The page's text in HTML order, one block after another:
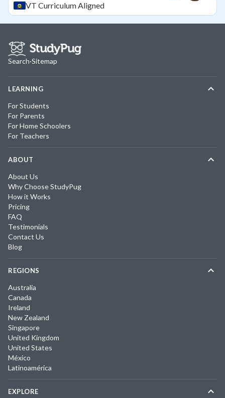
VT Curriculum Aligned
Search·Sitemap
LEARNING
For Students
For Parents
For Home Schoolers
For Teachers
ABOUT
About Us
Why Choose StudyPug
How it Works
Pricing
FAQ
Testimonials
Contact Us
Blog
REGIONS
Australia
Canada
Ireland
New Zealand
Singapore
United Kingdom
United States
México
Latinoamérica
EXPLORE